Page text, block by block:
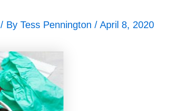
/ By Tess Pennington / April 8, 2020